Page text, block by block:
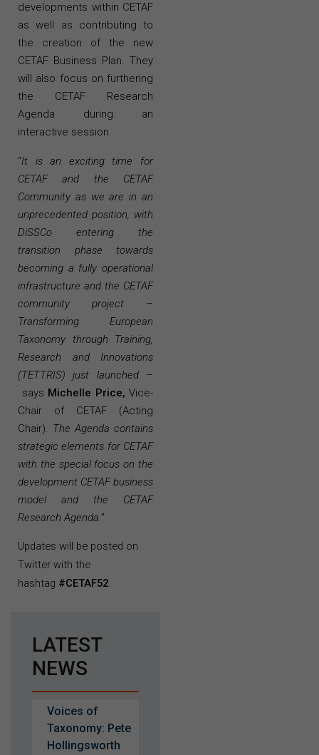
developments within CETAF
as well as contributing to
the creation of the new
CETAF Business Plan. They
will also focus on furthering
the CETAF Research
Agenda during an
interactive session.
“It is an exciting time for
CETAF and the CETAF
Community as we are in an
unprecedented position, with
DiSSCo entering the
transition phase towards
becoming a fully operational
infrastructure and the CETAF
community project –
Transforming European
Taxonomy through Training,
Research and Innovations
(TETTRIS) just launched –
says Michelle Price, Vice-
Chair of CETAF (Acting
Chair). The Agenda contains
strategic elements for CETAF
with the special focus on the
development CETAF business
model and the CETAF
Research Agenda.”
Updates will be posted on
Twitter with the
hashtag #CETAF52.
LATEST
NEWS
Voices of
Taxonomy: Pete
Hollingsworth